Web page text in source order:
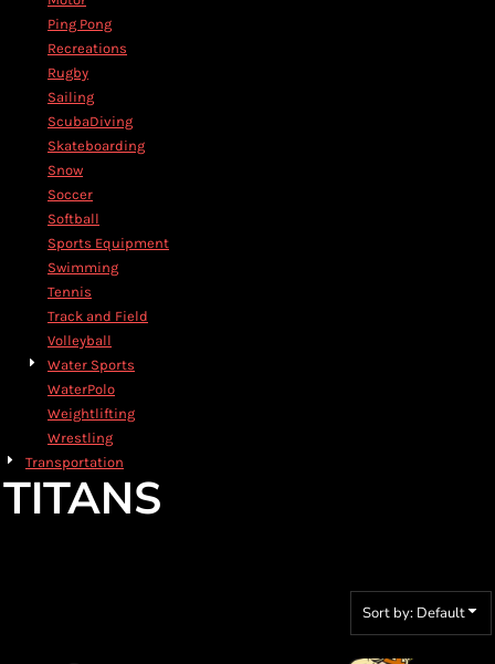
Ping Pong
Recreations
Rugby
Sailing
ScubaDiving
Skateboarding
Snow
Soccer
Softball
Sports Equipment
Swimming
Tennis
Track and Field
Volleyball
Water Sports
WaterPolo
Weightlifting
Wrestling
Transportation
TITANS
Sort by: Default